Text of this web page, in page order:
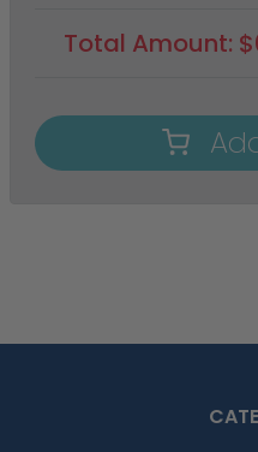
Total Amount: $